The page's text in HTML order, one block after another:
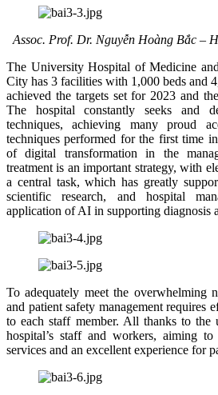
Assoc. Prof. Dr. Nguyễn Hoàng Bắc –
The University Hospital of Medicine
City has 3 facilities with 1,000 beds and
achieved the targets set for 2023 and
The hospital constantly seeks and
techniques, achieving many proud
techniques performed for the first time
of digital transformation in the
treatment is an important strategy, with
a central task, which has greatly
scientific research, and hospital
application of AI in supporting diagnosis
To adequately meet the overwhelming
and patient safety management requires
to each staff member. All thanks to
hospital’s staff and workers, aiming
services and an excellent experience for